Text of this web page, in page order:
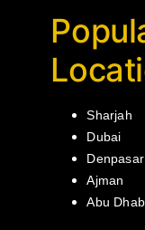
Sharjah
Dubai
Denpasar
Ajman
Abu